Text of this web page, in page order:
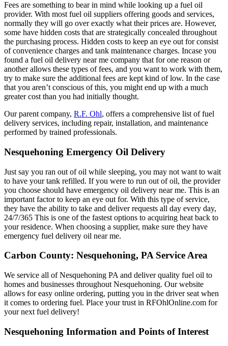
Fees are something to bear in mind while looking up a fuel oil
provider. With most fuel oil suppliers offering goods and services,
normally they will go over exactly what their prices are. However,
some have hidden costs that are strategically concealed throughout
the purchasing process. Hidden costs to keep an eye out for consist
of convenience charges and tank maintenance charges. Incase you
found a fuel oil delivery near me company that for one reason or
another allows these types of fees, and you want to work with them,
try to make sure the additional fees are kept kind of low. In the case
that you aren’t conscious of this, you might end up with a much
greater cost than you had initially thought.
Our parent company, R.F. Ohl, offers a comprehensive list of fuel
delivery services, including repair, installation, and maintenance
performed by trained professionals.
Nesquehoning Emergency Oil Delivery
Just say you ran out of oil while sleeping, you may not want to wait
to have your tank refilled. If you were to run out of oil, the provider
you choose should have emergency oil delivery near me. This is an
important factor to keep an eye out for. With this type of service,
they have the ability to take and deliver requests all day every day,
24/7/365 This is one of the fastest options to acquiring heat back to
your residence. When choosing a supplier, make sure they have
emergency fuel delivery oil near me.
Carbon County: Nesquehoning, PA Service Area
We service all of Nesquehoning PA and deliver quality fuel oil to
homes and businesses throughout Nesquehoning. Our website
allows for easy online ordering, putting you in the driver seat when
it comes to ordering fuel. Place your trust in RFOhlOnline.com for
your next fuel delivery!
Nesquehoning Information and Points of Interest